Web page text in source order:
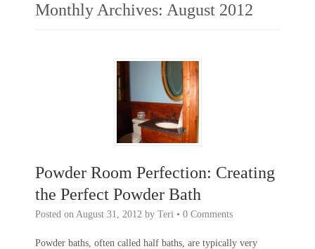
Monthly Archives: August 2012
Powder Room Perfection: Creating
the Perfect Powder Bath
Posted on August 31, 2012 by Teri • 0 Comments
Powder baths, often called half baths, are typically very